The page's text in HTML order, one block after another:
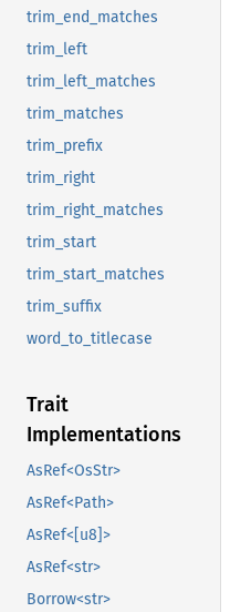
trim_end_matches
trim_left
trim_left_matches
trim_matches
trim_prefix
trim_right
trim_right_matches
trim_start
trim_start_matches
trim_suffix
word_to_titlecase
Trait
Implementations
AsRef<OsStr>
AsRef<Path>
AsRef<[u8]>
AsRef<str>
Borrow<str>